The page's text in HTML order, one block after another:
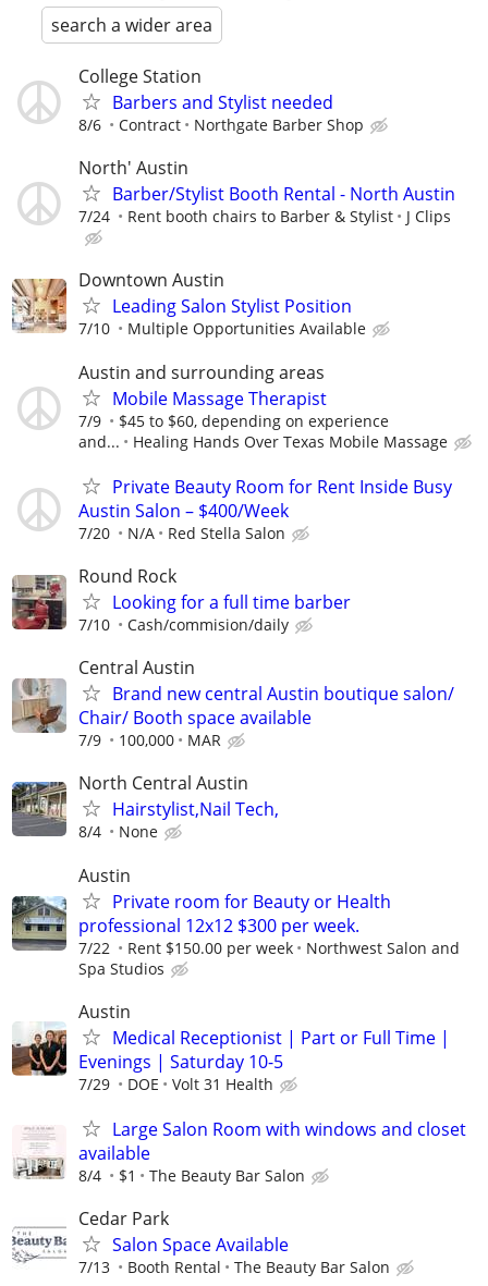
search a wider area
College Station
Barbers and Stylist needed
8/6 Contract Northgate Barber Shop
North' Austin
Barber/Stylist Booth Rental - North Austin
7/24 Rent booth chairs to Barber & Stylist J Clips
Downtown Austin
Leading Salon Stylist Position
7/10 Multiple Opportunities Available
Austin and surrounding areas
Mobile Massage Therapist
7/9
$45 to $60, depending on experience
and...
Healing Hands Over Texas Mobile Massage
Private Beauty Room for Rent Inside Busy
Austin Salon – $400/Week
7/20 N/A Red Stella Salon
Round Rock
Looking for a full time barber
7/10 Cash/commision/daily
Central Austin
Brand new central Austin boutique salon/
Chair/ Booth space available
7/9 100,000 MAR
North Central Austin
Hairstylist,Nail Tech,
8/4 None
Austin
Private room for Beauty or Health
professional 12x12 $300 per week.
7/22 Rent $150.00 per week
Northwest Salon and
Spa Studios
Austin
Medical Receptionist | Part or Full Time |
Evenings | Saturday 10-5
7/29 DOE Volt 31 Health
Large Salon Room with windows and closet
available
8/4 $1 The Beauty Bar Salon
Cedar Park
Salon Space Available
7/13 Booth Rental The Beauty Bar Salon